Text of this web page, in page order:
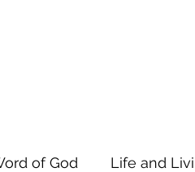
of God Life and